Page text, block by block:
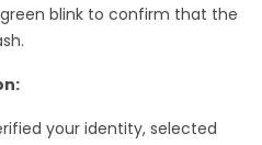
blink to confirm that the
your identity, selected